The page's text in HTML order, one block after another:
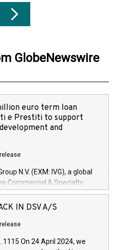
GlobeNewswire
euro term loan
e Prestiti to support
and
N.V. (EXM: IVG), a global
Commercial & Specialty
Financial Services arenas,
loan facility of 150 million
to research, development and
innovative technologies and
IN DSV A/S
On 24 April 2024, we